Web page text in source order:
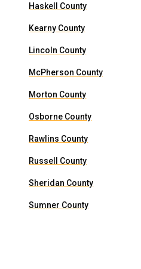
Haskell County
Kearny County
Lincoln County
McPherson County
Morton County
Osborne County
Rawlins County
Russell County
Sheridan County
Sumner County